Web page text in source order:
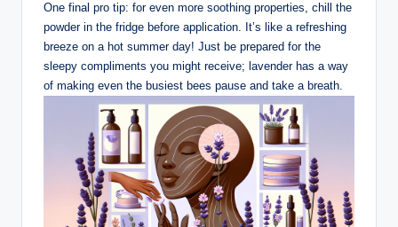
One final pro tip: for even more soothing properties, chill the
powder in the fridge before application. It’s like a refreshing
breeze on a hot summer day! Just be prepared for the
sleepy compliments you might receive; lavender has a way
of making even the busiest bees pause and take a breath.